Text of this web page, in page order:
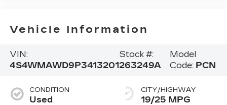
Vehicle Information
VIN:
4S4WMAWD9P3413201
Stock #:
263249A
Model
Code: PCN
CONDITION
Used
CITY/HIGHWAY
19/25 MPG